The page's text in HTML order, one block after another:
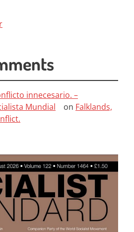
innecesario. –
Mundial
on Falklands,